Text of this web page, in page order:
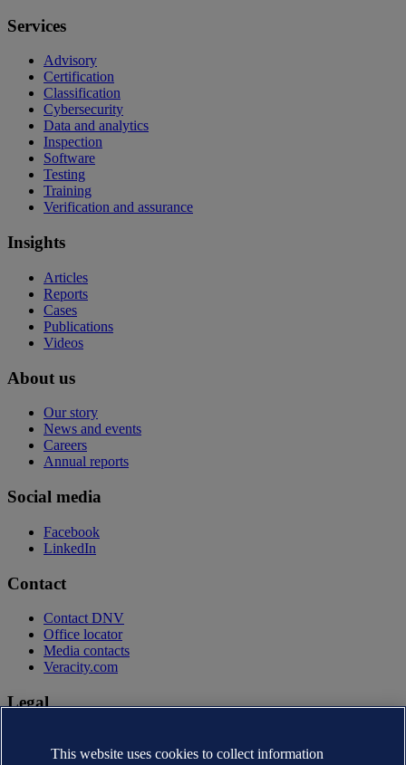
Services
Advisory
Certification
Classification
Cybersecurity
Data and analytics
Inspection
Software
Testing
Training
Verification and assurance
Insights
Articles
Reports
Cases
Publications
Videos
About us
Our story
News and events
Careers
Annual reports
Social media
Facebook
LinkedIn
Contact
Contact DNV
Office locator
Media contacts
Veracity.com
Legal
Terms of use
This website uses cookies to collect information